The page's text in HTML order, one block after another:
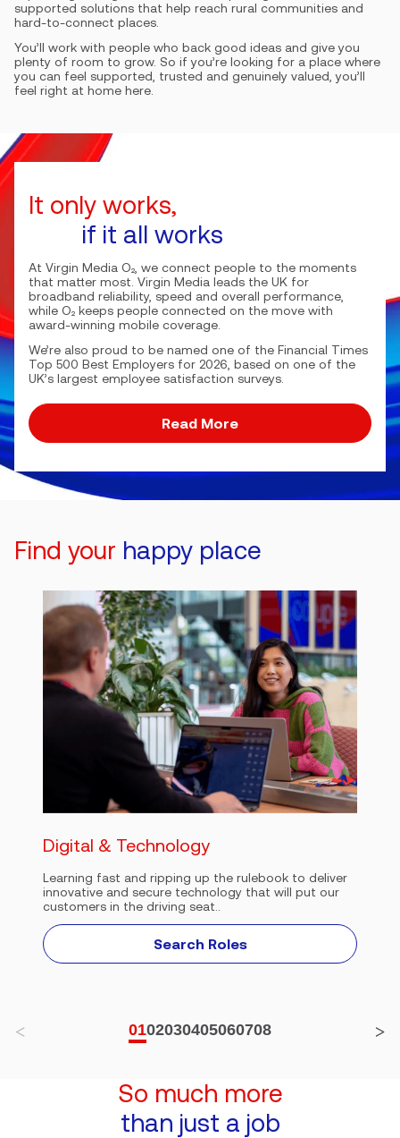
supported solutions that help reach rural communities and
hard-to-connect places.
You’ll work with people who back good ideas and give you
plenty of room to grow. So if you’re looking for a place where
you can feel supported, trusted and genuinely valued, you’ll
feel right at home here.
It only works,
if it all works
At Virgin Media O₂, we connect people to the moments
that matter most. Virgin Media leads the UK for
broadband reliability, speed and overall performance,
while O₂ keeps people connected on the move with
award-winning mobile coverage.
We’re also proud to be named one of the Financial Times
Top 500 Best Employers for 2026, based on one of the
UK’s largest employee satisfaction surveys.
Read More
Find your happy place
Digital & Technology
Learning fast and ripping up the rulebook to deliver
innovative and secure technology that will put our
customers in the driving seat..
Search Roles
0102030405060708
So much more
than just a job